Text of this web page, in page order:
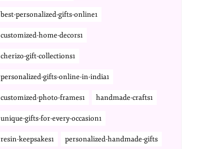
best-personalized-gifts-online1
customized-home-decors1
cherizo-gift-collections1
personalized-gifts-online-in-india1
customized-photo-frames1 handmade-crafts1
unique-gifts-for-every-occasion1
resin-keepsakes1 personalized-handmade-gifts